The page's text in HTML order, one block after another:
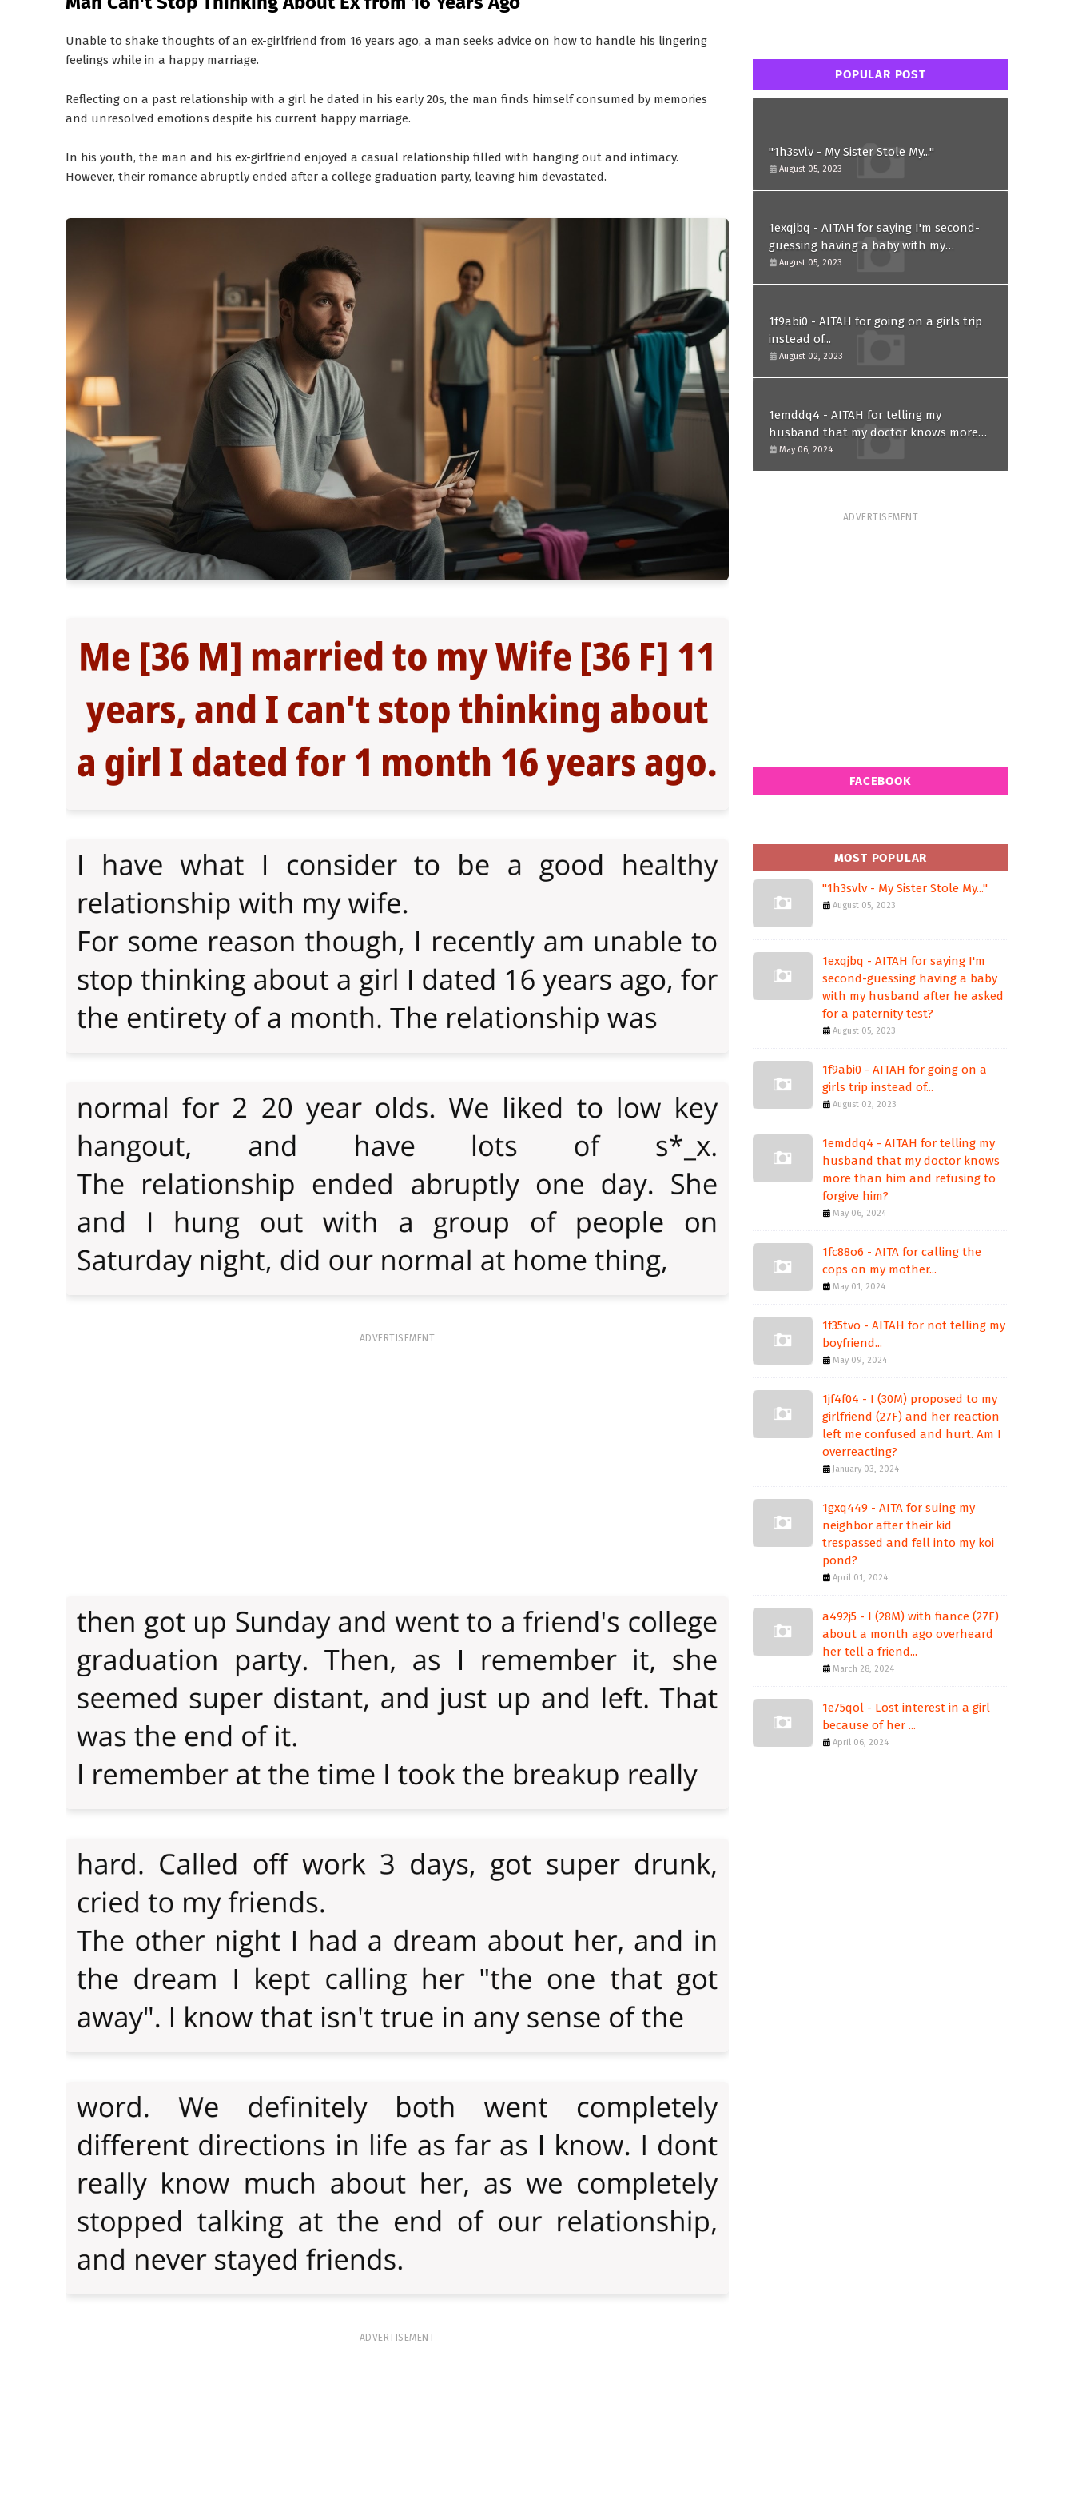
Unable to shake thoughts of an ex-girlfriend from 16 years ago, a man seeks advice on how to handle his lingering
feelings while in a happy marriage.
Reflecting on a past relationship with a girl he dated in his early 20s, the man finds himself consumed by memories
and unresolved emotions despite his current happy marriage.
In his youth, the man and his ex-girlfriend enjoyed a casual relationship filled with hanging out and intimacy.
However, their romance abruptly ended after a college graduation party, leaving him devastated.
ADVERTISEMENT
ADVERTISEMENT
POPULAR POST
"1h3svlv - My Sister Stole My..."
August 05, 2023
1exqjbq - AITAH for saying I'm second-
guessing having a baby with my
husband after he asked for a paternity
test?
August 05, 2023
1f9abi0 - AITAH for going on a girls trip
instead of...
August 02, 2023
1emddq4 - AITAH for telling my
husband that my doctor knows more
than him and refusing to forgive him?
May 06, 2024
ADVERTISEMENT
FACEBOOK
MOST POPULAR
"1h3svlv - My Sister Stole My..."
August 05, 2023
1exqjbq - AITAH for saying I'm
second-guessing having a baby
with my husband after he asked
for a paternity test?
August 05, 2023
1f9abi0 - AITAH for going on a
girls trip instead of...
August 02, 2023
1emddq4 - AITAH for telling my
husband that my doctor knows
more than him and refusing to
forgive him?
May 06, 2024
1fc88o6 - AITA for calling the
cops on my mother...
May 01, 2024
1f35tvo - AITAH for not telling my
boyfriend...
May 09, 2024
1jf4f04 - I (30M) proposed to my
girlfriend (27F) and her reaction
left me confused and hurt. Am I
overreacting?
January 03, 2024
1gxq449 - AITA for suing my
neighbor after their kid
trespassed and fell into my koi
pond?
April 01, 2024
a492j5 - I (28M) with fiance (27F)
about a month ago overheard
her tell a friend...
March 28, 2024
1e75qol - Lost interest in a girl
because of her ...
April 06, 2024